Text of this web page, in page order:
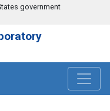
government